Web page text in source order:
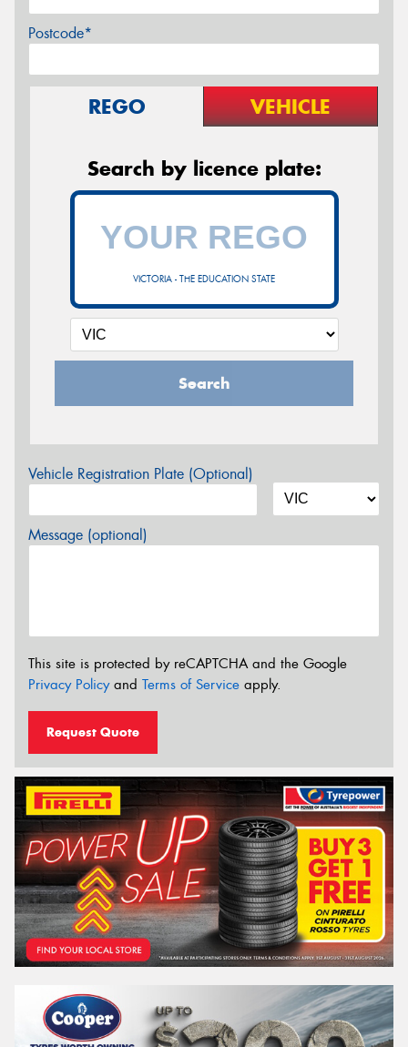
Postcode*
REGO VEHICLE
Search by licence plate:
VICTORIA - THE EDUCATION STATE
Search
Vehicle Registration Plate (Optional)
Message (optional)
This site is protected by reCAPTCHA and the Google
Privacy Policyand Terms of Service apply.
Request Quote